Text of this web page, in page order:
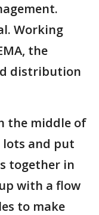
Working
the
distribution
the middle of
lots and put
together in
with a flow
to make